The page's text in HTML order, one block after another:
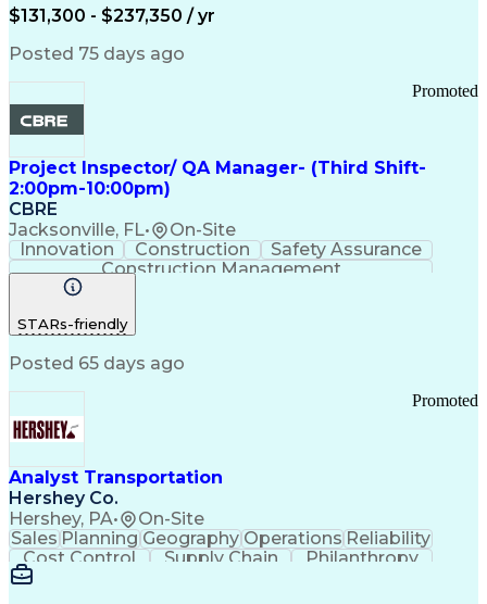
Change Management Strategy
Federal Acquisition Regulation
Benefits Realization Management
$131,300 - $237,350 / yr
Posted 75 days ago
Project Inspector/ QA Manager- (Third Shift-
2:00pm-10:00pm)
CBRE
Jacksonville, FL• On-Site
Promoted
Innovation Construction
Safety Assurance
Construction Management
STARs-friendly
Posted 65 days ago
Analyst Transportation
Hershey Co.
Hershey, PA• On-Site
Promoted
Sales Planning Geography Operations Reliability
Cost Control
Supply Chain
Philanthropy
Mental Health